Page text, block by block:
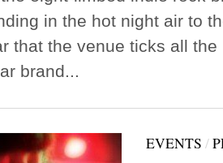
in the hot night air to
that the venue ticks all
brand...
EVENTS /